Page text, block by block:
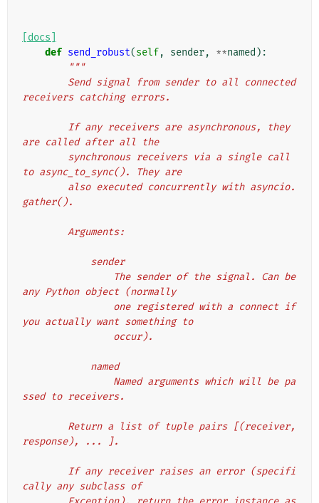
[docs]
def send_robust(self, sender, **named ):
"""
receivers catching errors.
are called after all the
to async_to_sync(). They are
gather().
        Arguments:
            sender
any Python object (normally
you actually want something to
                occur).
            named
ssed to receivers.
response), ... ].
cally any subclass of